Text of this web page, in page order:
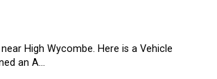
High Wycombe. Here is a Vehicle
an A…